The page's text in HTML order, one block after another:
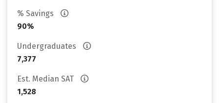
% Savings
90%
Undergraduates
7,377
Est. Median SAT
1,528